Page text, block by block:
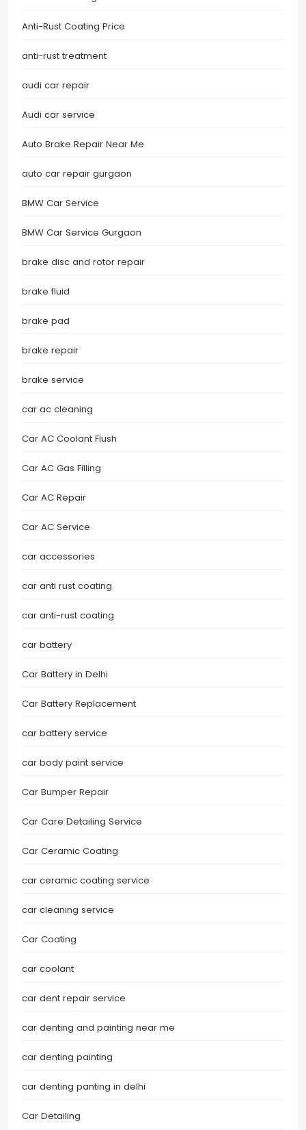
Anti-Rust Coating Price
anti-rust treatment
audi car repair
Audi car service
Auto Brake Repair Near Me
auto car repair gurgaon
BMW Car Service
BMW Car Service Gurgaon
brake disc and rotor repair
brake fluid
brake pad
brake repair
brake service
car ac cleaning
Car AC Coolant Flush
Car AC Gas Filling
Car AC Repair
Car AC Service
car accessories
car anti rust coating
car anti-rust coating
car battery
Car Battery in Delhi
Car Battery Replacement
car battery service
car body paint service
Car Bumper Repair
Car Care Detailing Service
Car Ceramic Coating
car ceramic coating service
car cleaning service
Car Coating
car coolant
car dent repair service
car denting and painting near me
car denting painting
car denting panting in delhi
Car Detailing